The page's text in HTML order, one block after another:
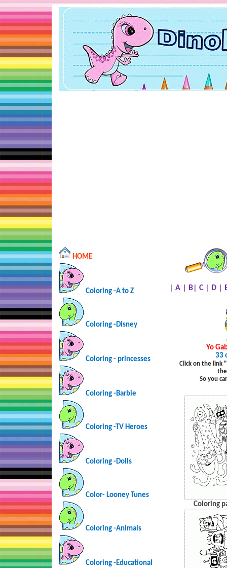
HOME
Coloring -A to Z
Coloring -Disney
Coloring - princesses
Coloring -Barbie
Coloring -TV Heroes
Coloring -Dolls
Color- Looney Tunes
Coloring -Animals
Coloring -Educational
A B C D
Yo
33
Click on the link
So you
Coloring